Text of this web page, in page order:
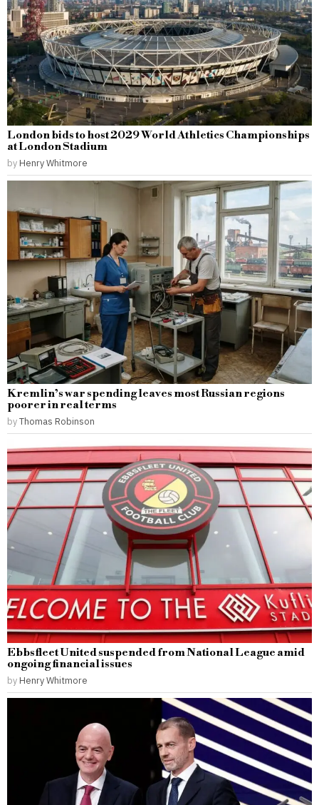
London bids to host 2029 World Athletics Championships
at London Stadium
by Henry Whitmore
Kremlin’s war spending leaves most Russian regions
poorer in real terms
byThomas Robinson
Ebbsfleet United suspended from National League amid
ongoing financial issues
by Henry Whitmore